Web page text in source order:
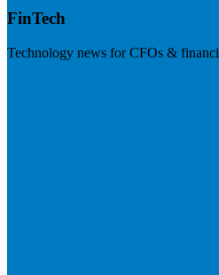
FinTech
Technology news for CFOs &